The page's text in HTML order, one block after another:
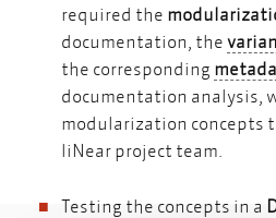
required the
documentation, the
the corresponding
documentation analysis,
modularization concepts
liNear project team.
Testing the concepts in a